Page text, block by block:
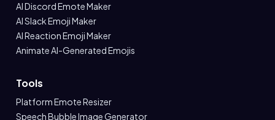
AI Discord Emote Maker
AI Slack Emoji Maker
AI Reaction Emoji Maker
Animate AI-Generated Emojis
Tools
Platform Emote Resizer
Speech Bubble Image Generator